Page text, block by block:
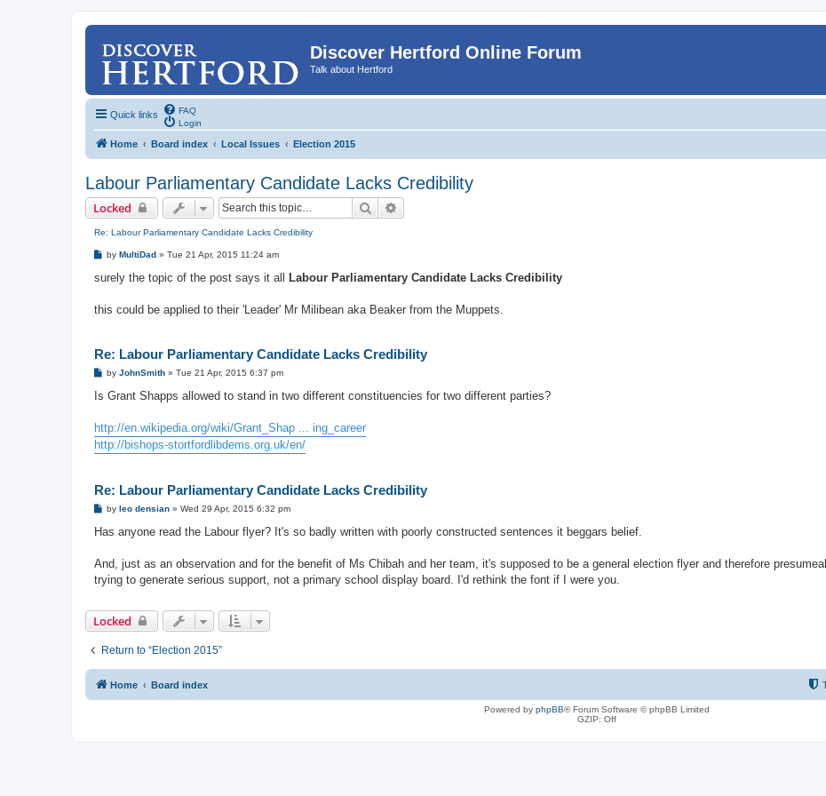
Discover Hertford Online Forum
Talk about Hertford
Quick links
FAQ
Login
Home Board index Local Issues Election 2015
Labour Parliamentary Candidate Lacks Credibility
Locked Search
Re: Labour Parliamentary Candidate Lacks Credibility
P
s
by MultiDad » Tue 21 Apr, 2015 11:24 am
surely the topic of the post says it all Labour Parliamentary Candidate Lacks Credibility
this could be applied to their 'Leader' Mr Milibean aka Beaker from the Muppets.
Re: Labour Parliamentary Candidate Lacks Credibility
Pby JohnSmith » Tue 21 Apr, 2015 6:37 pm
Is Grant Shapps allowed to stand in two different constituencies for two different parties?
http://en.wikipedia.org/wiki/Grant_Shap ... ing_career
http://bishops-stortfordlibdems.org.uk/en/
Re: Labour Parliamentary Candidate Lacks Credibility
P
s
by leo densian » Wed 29 Apr, 2015 6:32 pm
Has anyone read the Labour flyer? It's so badly written with poorly constructed sentences it beggars belief.
And, just as an observation and for the benefit of Ms Chibah and her team, it's supposed to be a general election flyer and therefore
trying to generate serious support, not a primary school display board. I'd rethink the font if I were you.
Locked
Return to “Election 2015”
Home Board index
Powered by phpBB® Forum Software © phpBB Limited
GZIP: Off